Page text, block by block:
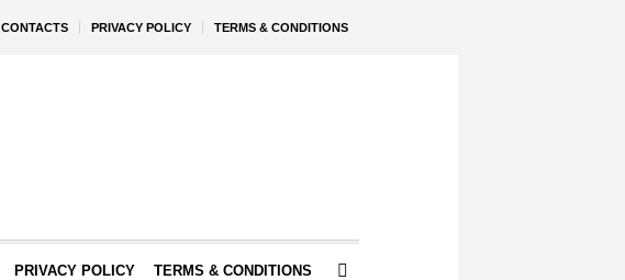
CONTACTS PRIVACY POLICY TERMS & CONDITIONS
PRIVACY POLICY TERMS & CONDITIONS